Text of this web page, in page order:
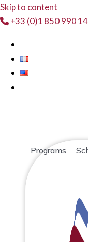
Skip to content
+33 (0)1 850 990 14
Programs